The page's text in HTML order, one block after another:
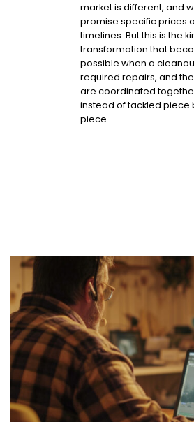
market is different, and
promise specific prices
timelines. But this is the
transformation that
possible when a
required repairs, and
are coordinated
instead of tackled piece
piece.